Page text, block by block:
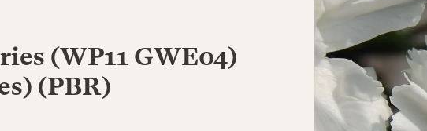
(WP11 GWE04)
(PBR)